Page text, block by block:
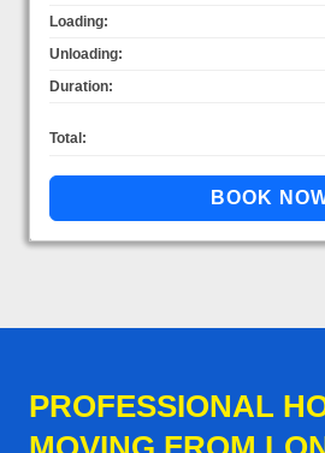
Loading:
Unloading:
Duration:
Total:
PROFESSIONAL